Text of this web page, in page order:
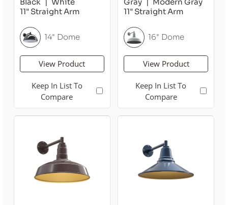
Black
White
11" Straight Arm
14" Dome
View Product
Keep In List To
Compare
Gray
Modern Gray
11" Straight Arm
16" Dome
View Product
Keep In List To
Compare